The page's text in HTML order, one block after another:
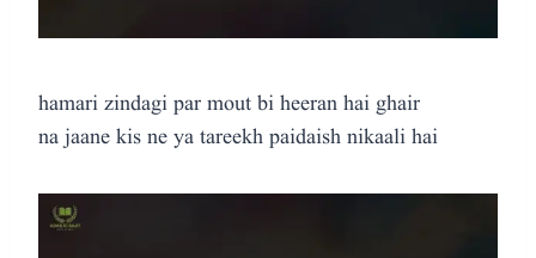
hamari zindagi par mout bi heeran hai ghair
na jaane kis ne ya tareekh paidaish nikaali hai